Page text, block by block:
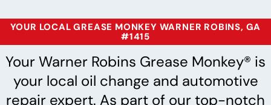
YOUR LOCAL GREASE MONKEY WARNER ROBINS, GA
#1415
Your Warner Robins Grease Monkey® is
your local oil change and automotive
repair expert. As part of our top-notch